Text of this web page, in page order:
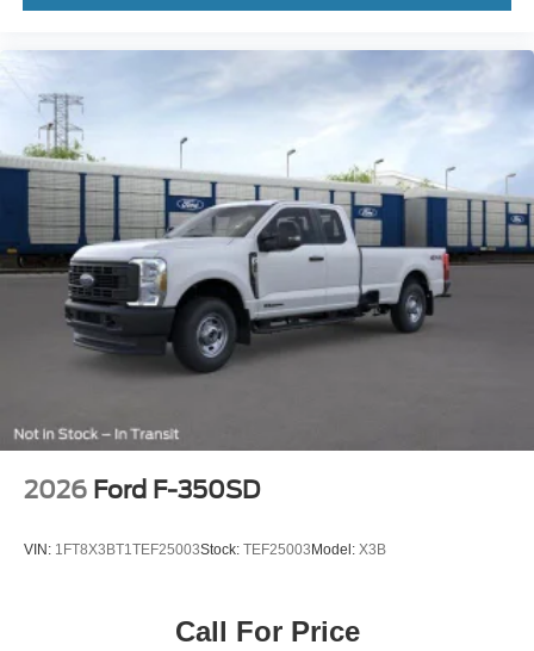
2026 Ford F-350SD
VIN: 1FT8X3BT1TEF25003Stock: TEF25003Model: X3B
Call For Price